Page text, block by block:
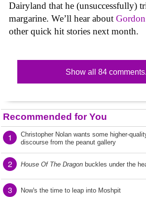
Dairyland that he (unsuccessfully)
margarine. We’ll hear about
other quick hit stories next month.
Show all 84
Recommended for You
1 Christopher Nolan wants some higher-
discourse from the peanut gallery
2 House Of The Dragon buckles under the
3 Now's the time to leap into Moshpit